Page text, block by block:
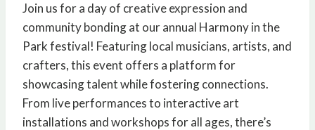
Join us for a day of creative expression and
community bonding at our annual Harmony in the
Park festival! Featuring local musicians, artists, and
crafters, this event offers a platform for
showcasing talent while fostering connections.
From live performances to interactive art
installations and workshops for all ages, there’s